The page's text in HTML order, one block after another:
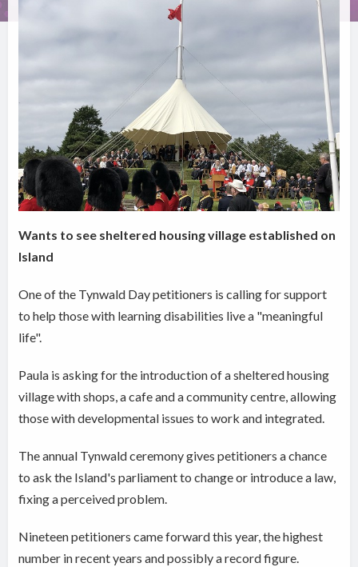
Wants to see sheltered housing village established on
Island
One of the Tynwald Day petitioners is calling for support
to help those with learning disabilities live a "meaningful
life".
Paula is asking for the introduction of a sheltered housing
village with shops, a cafe and a community centre, allowing
those with developmental issues to work and integrated.
The annual Tynwald ceremony gives petitioners a chance
to ask the Island's parliament to change or introduce a law,
fixing a perceived problem.
Nineteen petitioners came forward this year, the highest
number in recent years and possibly a record figure.